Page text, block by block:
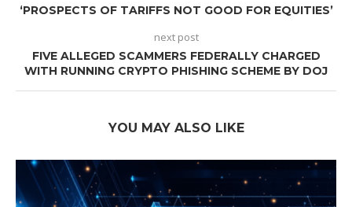
‘PROSPECTS OF TARIFFS NOT GOOD FOR EQUITIES’
next post
FIVE ALLEGED SCAMMERS FEDERALLY CHARGED
WITH RUNNING CRYPTO PHISHING SCHEME BY DOJ
YOU MAY ALSO LIKE